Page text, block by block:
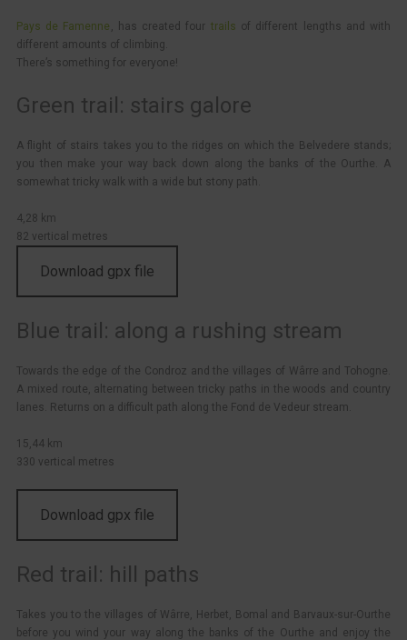
Pays de Famenne , has created four trails of different lengths and with
different amounts of climbing.
There’s something for everyone!
Green trail: stairs galore
A flight of stairs takes you to the ridges on which the Belvedere stands;
you then make your way back down along the banks of the Ourthe. A
somewhat tricky walk with a wide but stony path.
4,28 km
82 vertical metres
Download gpx file
Blue trail: along a rushing stream
Towards the edge of the Condroz and the villages of Wârre and Tohogne.
A mixed route, alternating between tricky paths in the woods and country
lanes. Returns on a difficult path along the Fond de Vedeur stream.
15,44 km
330 vertical metres
Download gpx file
Red trail: hill paths
Takes you to the villages of Wârre, Herbet, Bomal and Barvaux-sur-Ourthe
before you wind your way along the banks of the Ourthe and enjoy the